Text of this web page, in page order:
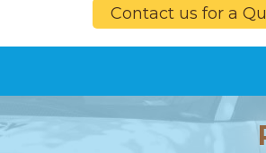
Contact us for a
SERVICES